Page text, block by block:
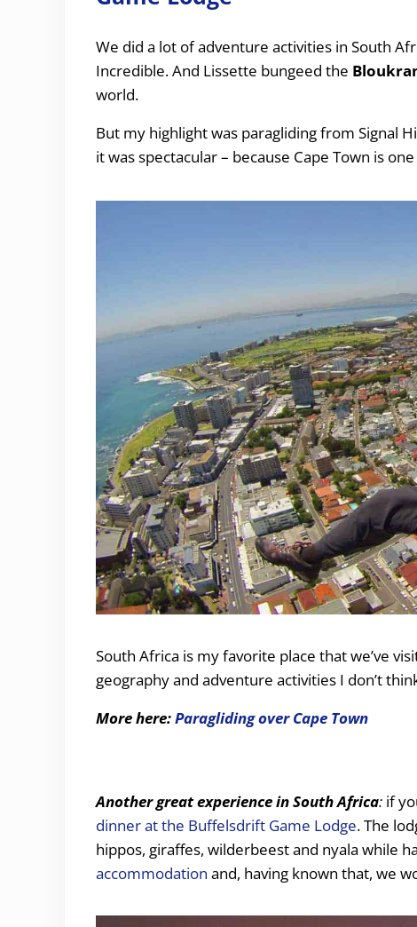
We did a lot of adventure activities in South
Incredible. And Lissette bungeed the
world.
But my highlight was paragliding from Signal
it was spectacular – because Cape Town is
South Africa is my favorite place that we’ve
geography and adventure activities I don’t
More here:Paragliding over Cape Town
Another great experience in South Africa:if
dinner at the Buffelsdrift Game Lodge. The
hippos, giraffes, wilderbeest and nyala while
accommodation and, having known that, we